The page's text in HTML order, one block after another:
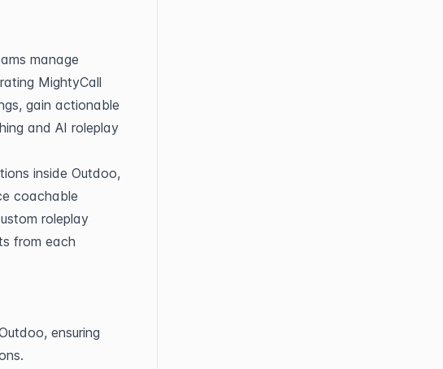
manage
MightyCall
gain actionable
and AI roleplay
inside Outdoo,
coachable
roleplay
from each
ensuring